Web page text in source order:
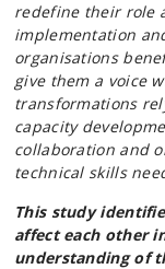
redefine their role
implementation
organisations
give them a voice
transformations
capacity
collaboration and
technical skills
This study
affect each other
understanding of